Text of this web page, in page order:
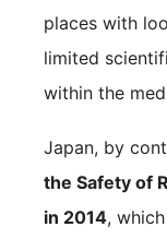
places with
limited
within the
Japan, by
the Safety of
in 2014,